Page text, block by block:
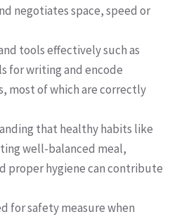
negotiates space, speed or
tools effectively such as
for writing and encode
most of which are correctly
that healthy habits like
well-balanced meal,
proper hygiene can contribute
for safety measure when